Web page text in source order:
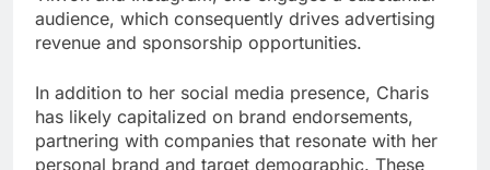
audience, which consequently drives advertising
revenue and sponsorship opportunities.
In addition to her social media presence, Charis
has likely capitalized on brand endorsements,
partnering with companies that resonate with her
personal brand and target demographic. These